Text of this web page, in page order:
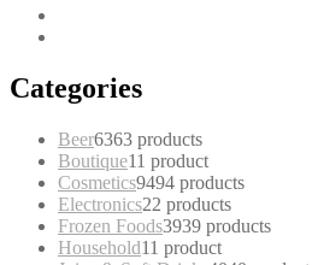
Categories
Beer6363 products
Boutique11 product
Cosmetics9494 products
Electronics22 products
Frozen Foods3939 products
Household11 product